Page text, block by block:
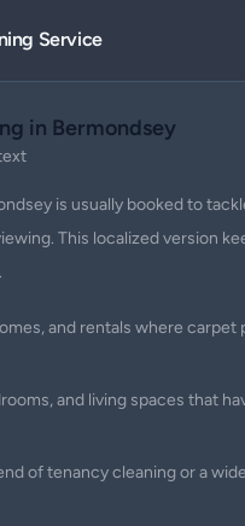
Service
in Bermondsey
is usually booked to
This localized version
and rentals where
and living spaces that
of tenancy cleaning or a